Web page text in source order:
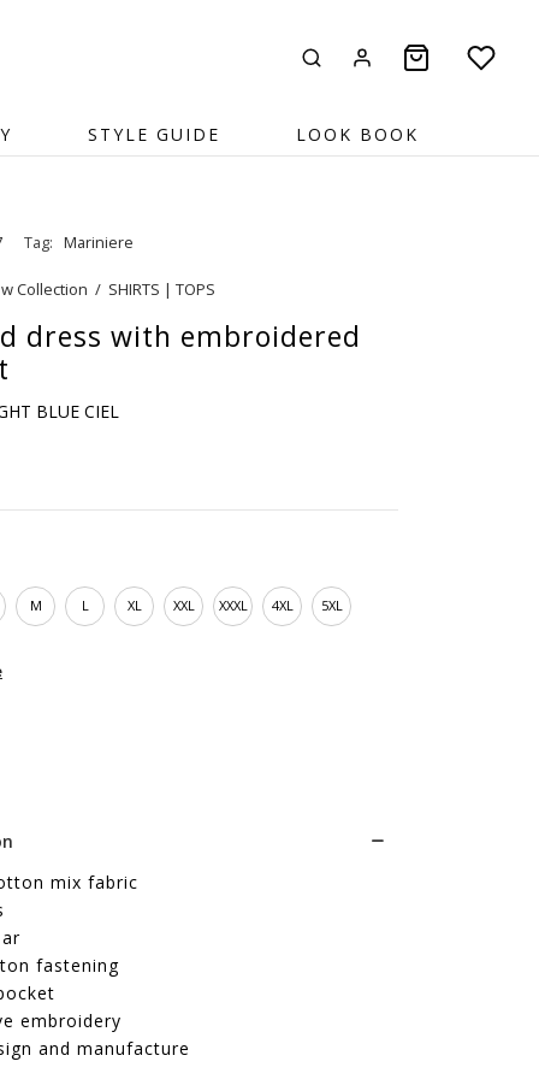
STYLE GUIDE LOOK BOOK
Tag: Mariniere
Collection / SHIRTS | TOPS
dress with embroidered
BLUE CIEL
M L XL XXL XXXL 4XL 5XL
mix fabric
fastening
embroidery
and manufacture